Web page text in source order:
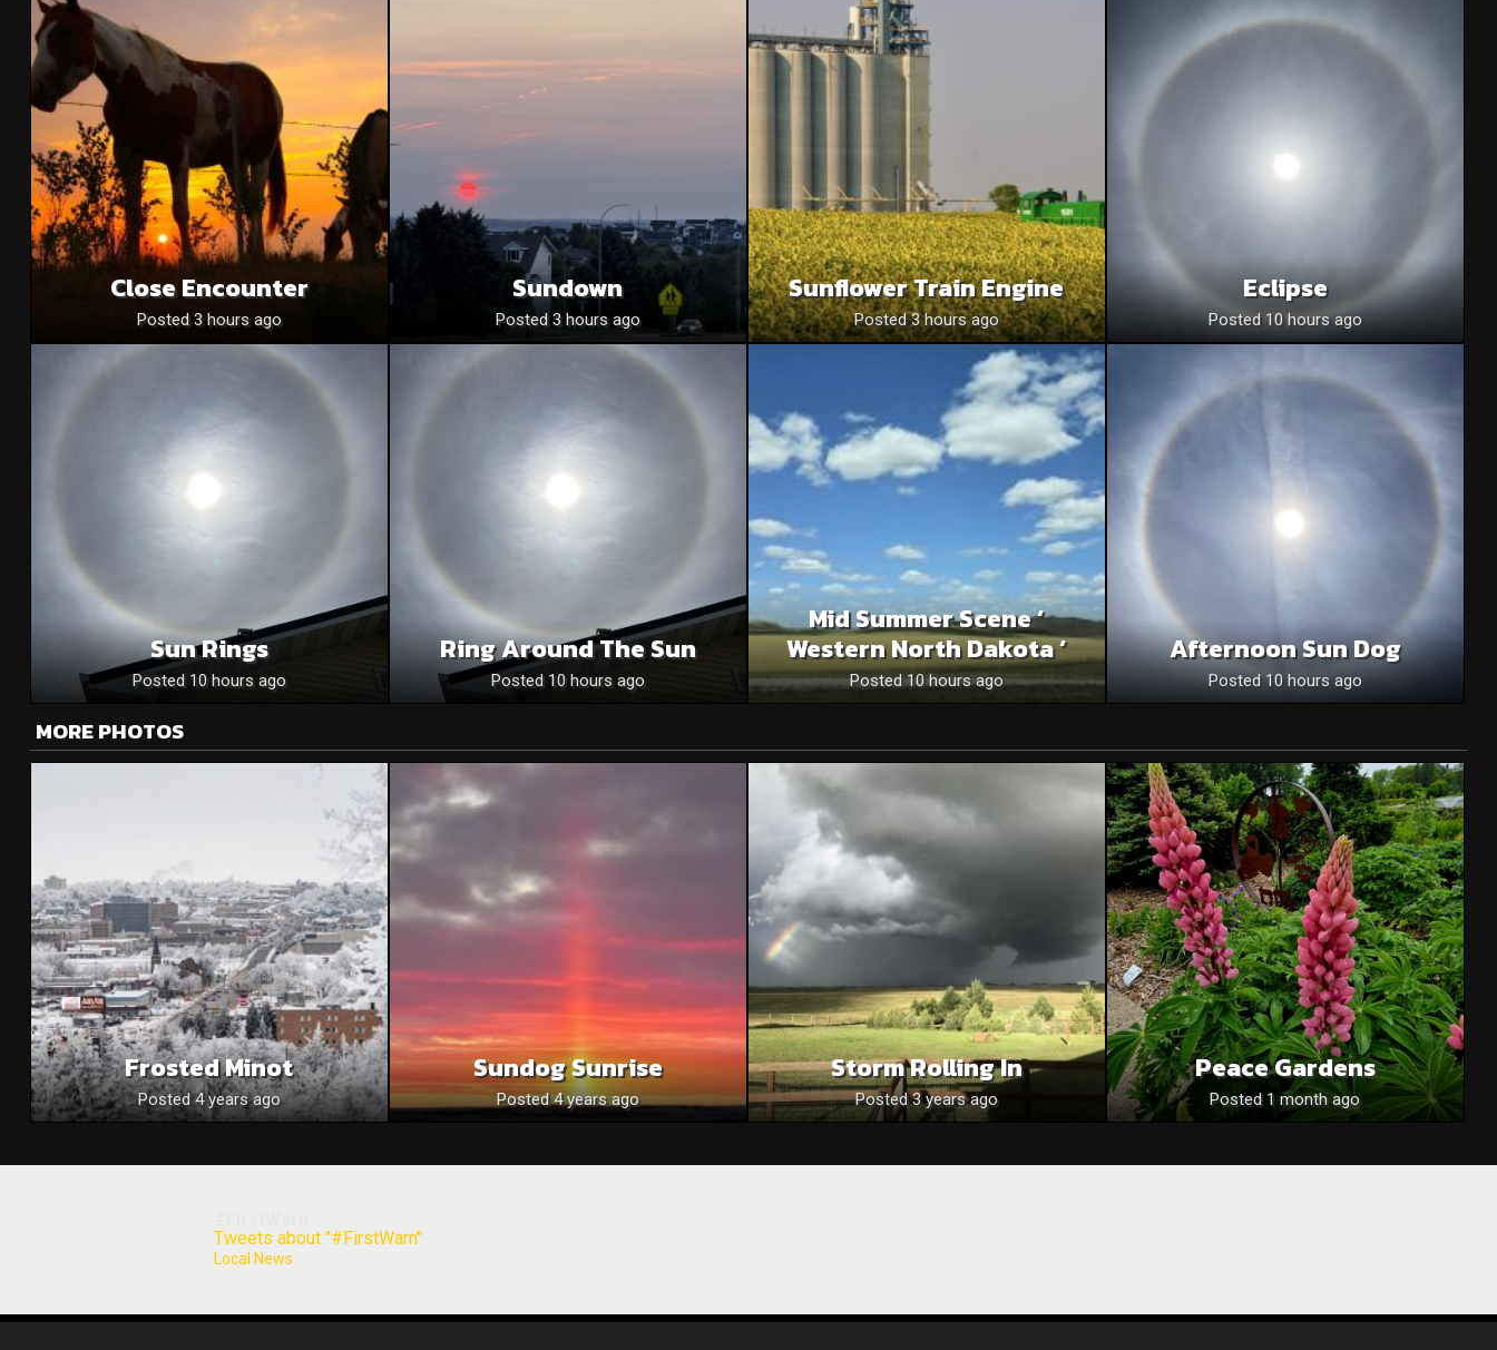
Close Encounter
Posted 3 hours ago
Sundown
Posted 3 hours ago
Sunflower Train Engine
Posted 3 hours ago
Eclipse
Posted 10 hours ago
Sun Rings
Posted 10 hours ago
Ring Around The Sun
Posted 10 hours ago
Mid Summer Scene ‘
Western North Dakota ‘
Posted 10 hours ago
Afternoon Sun Dog
Posted 10 hours ago
MORE PHOTOS
Frosted Minot
Posted 4 years ago
Sundog Sunrise
Posted 4 years ago
Storm Rolling In
Posted 3 years ago
Peace Gardens
Posted 1 month ago
Tweets about "#FirstWarn"
Local News